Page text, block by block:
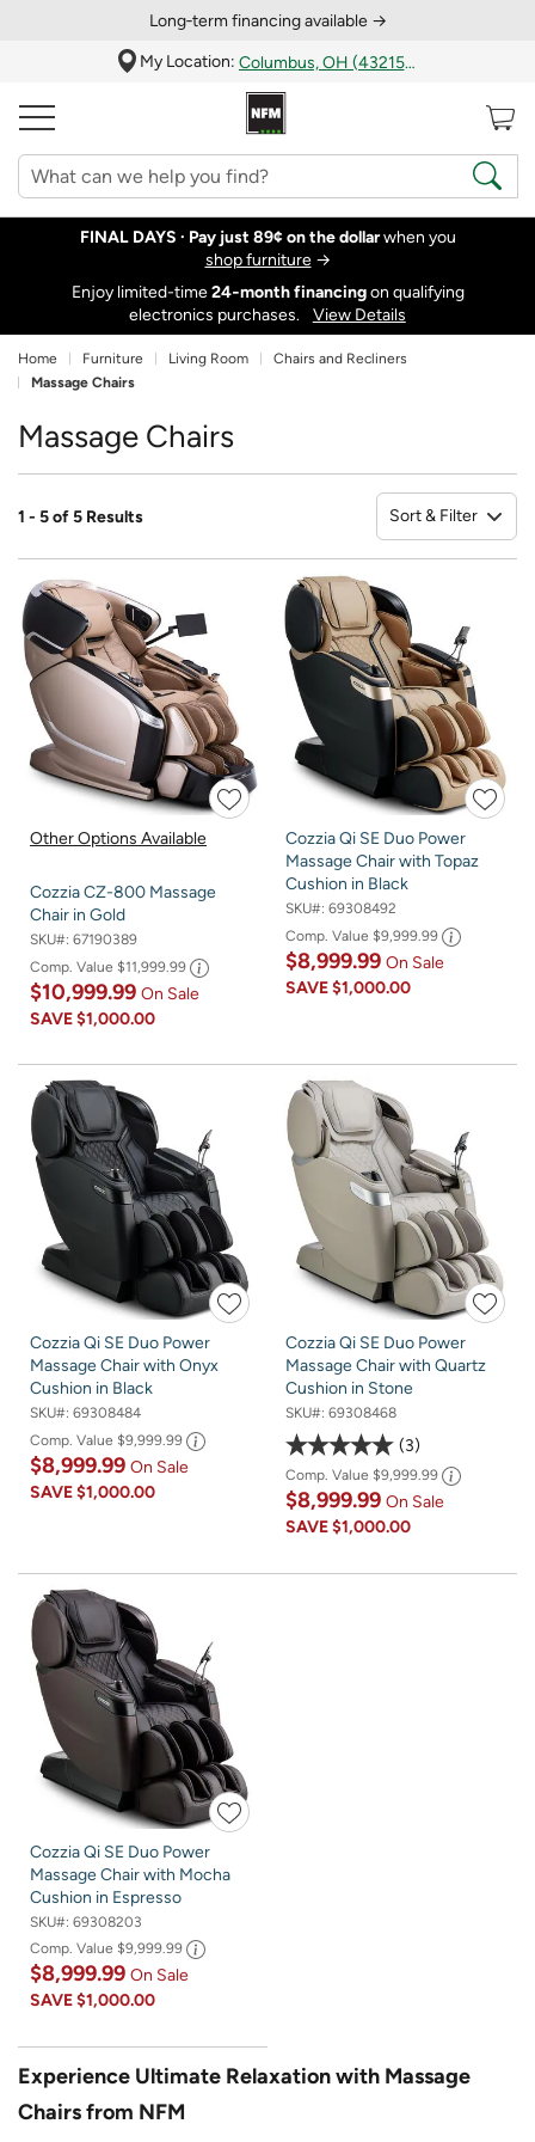
Long‑term financing available →
My Location:
Columbus, OH (43215)
FINAL DAYS · Pay just 89¢ on the dollarwhen you
shop furniture→
Enjoy limited-time24‑month financingon qualifying
electronics purchases.
View Details
Home Furniture Living Room
Chairs and Recliners
Massage Chairs
Massage Chairs
1 - 5 of 5 Results Sort & Filter
Other Options Available
Cozzia CZ-800 Massage
Chair in Gold
SKU#: 67190389
Comp. Value $11,999.99
$10,999.99 On Sale
SAVE$1,000.00
Cozzia Qi SE Duo Power
Massage Chair with Topaz
Cushion in Black
SKU#: 69308492
Comp. Value $9,999.99
$8,999.99 On Sale
SAVE$1,000.00
Cozzia Qi SE Duo Power
Massage Chair with Onyx
Cushion in Black
SKU#: 69308484
Comp. Value $9,999.99
$8,999.99 On Sale
SAVE$1,000.00
Cozzia Qi SE Duo Power
Massage Chair with Quartz
Cushion in Stone
SKU#: 69308468
3
Comp. Value $9,999.99
$8,999.99 On Sale
SAVE$1,000.00
Cozzia Qi SE Duo Power
Massage Chair with Mocha
Cushion in Espresso
SKU#: 69308203
Comp. Value $9,999.99
$8,999.99 On Sale
SAVE$1,000.00
Experience Ultimate Relaxation with Massage
Chairs from NFM